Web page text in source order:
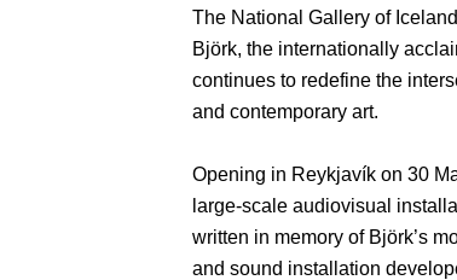
The National Gallery of
Björk, the internationally
continues to redefine the
and contemporary art.
Opening in Reykjavík on 30
large-scale audiovisual
written in memory of Björk’s
and sound installation